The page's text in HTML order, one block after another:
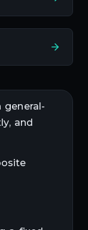
general-
and